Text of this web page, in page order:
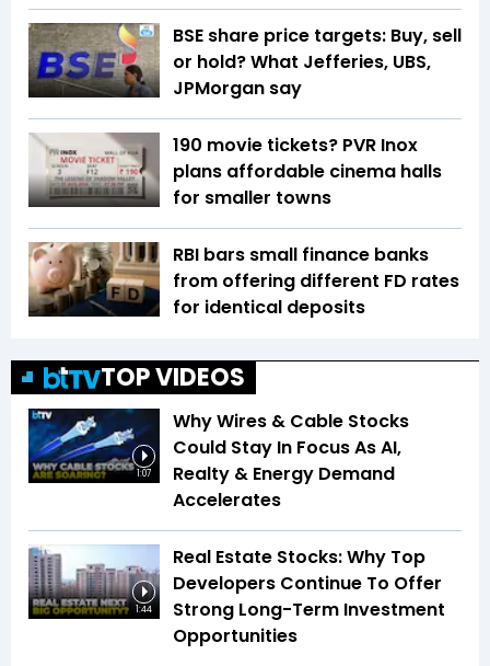
BSE share price targets: Buy, sell
or hold? What Jefferies, UBS,
JPMorgan say
₹190 movie tickets? PVR Inox
plans affordable cinema halls
for smaller towns
RBI bars small finance banks
from offering different FD rates
for identical deposits
TOP VIDEOS
1:07
Why Wires & Cable Stocks
Could Stay In Focus As AI,
Realty & Energy Demand
Accelerates
1:44
Real Estate Stocks: Why Top
Developers Continue To Offer
Strong Long-Term Investment
Opportunities